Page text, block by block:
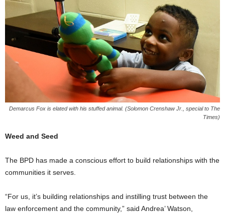
Demarcus Fox is elated with his stuffed animal. (Solomon Crenshaw Jr., special to The
Times)
Weed and Seed
The BPD has made a conscious effort to build relationships with the
communities it serves.
“For us, it’s building relationships and instilling trust between the
law enforcement and the community,” said Andrea’ Watson,